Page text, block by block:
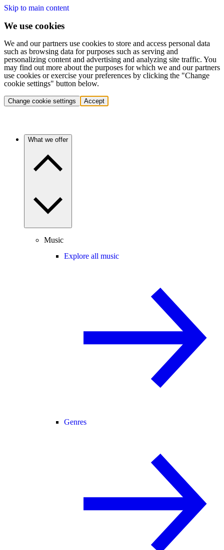
Skip to main content
We use cookies
We and our partners use cookies to store and access personal data
such as browsing data for purposes such as serving and
personalizing content and advertising and analyzing site traffic. You
may find out more about the purposes for which we and our partners
use cookies or exercise your preferences by clicking the "Change
cookie settings" button below.
Change cookie settings Accept
What we offer
Music
Explore all music
Genres